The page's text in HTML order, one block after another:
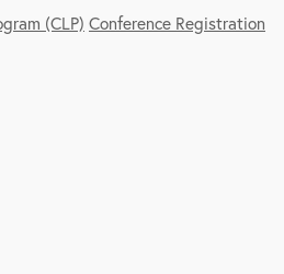
(CLP) Conference Registration